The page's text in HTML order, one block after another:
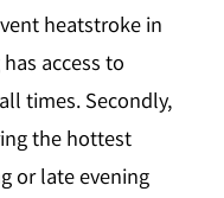
heatstroke in
access to
times. Secondly,
the hottest
or late evening